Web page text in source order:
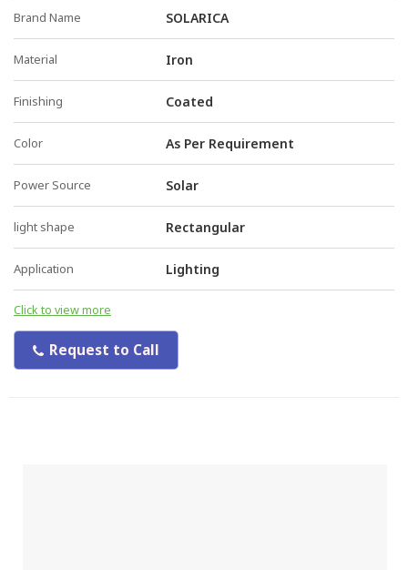
Brand Name SOLARICA
Material Iron
Finishing Coated
Color As Per Requirement
Power Source Solar
light shape Rectangular
Application Lighting
Click to view more
Request to Call